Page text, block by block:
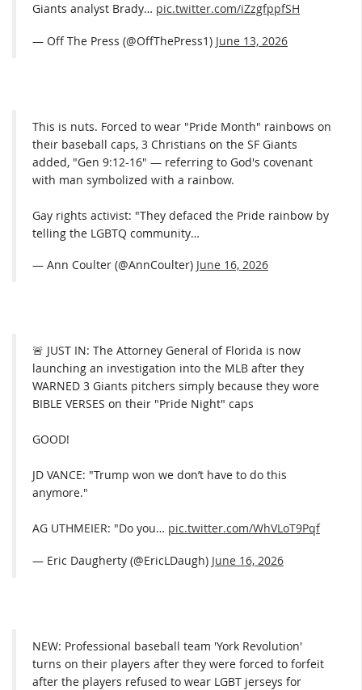
Giants analyst Brady… pic.twitter.com/iZzgfppfSH
— Off The Press (@OffThePress1) June 13, 2026
This is nuts. Forced to wear "Pride Month" rainbows on
their baseball caps, 3 Christians on the SF Giants
added, "Gen 9:12-16" — referring to God's covenant
with man symbolized with a rainbow.
Gay rights activist: "They defaced the Pride rainbow by
telling the LGBTQ community…
— Ann Coulter (@AnnCoulter) June 16, 2026
🚨 JUST IN: The Attorney General of Florida is now
launching an investigation into the MLB after they
WARNED 3 Giants pitchers simply because they wore
BIBLE VERSES on their "Pride Night" caps
GOOD!
JD VANCE: "Trump won we don’t have to do this
anymore."
AG UTHMEIER: "Do you… pic.twitter.com/WhVLoT9Pqf
— Eric Daugherty (@EricLDaugh) June 16, 2026
NEW: Professional baseball team 'York Revolution'
turns on their players after they were forced to forfeit
after the players refused to wear LGBT jerseys for